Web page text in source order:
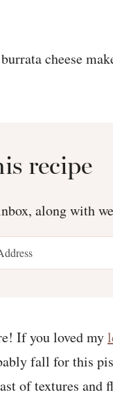
recipe
along with
If you loved my
fall for this
of textures and